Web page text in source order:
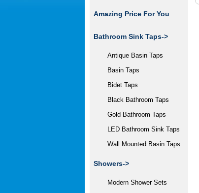
Amazing Price For You
Bathroom Sink Taps->
Antique Basin Taps
Basin Taps
Bidet Taps
Black Bathroom Taps
Gold Bathroom Taps
LED Bathroom Sink Taps
Wall Mounted Basin Taps
Showers->
Modern Shower Sets